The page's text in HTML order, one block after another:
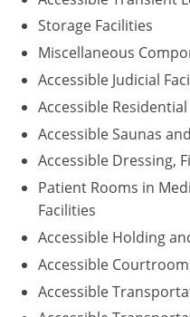
Storage Facilities
Miscellaneous
Accessible Judicial
Accessible
Accessible Saunas
Accessible Dressing,
Patient Rooms in
Facilities
Accessible Holding
Accessible
Accessible